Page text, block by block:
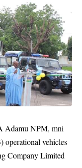
Adamu NPM, mni
operational vehicles
Company Limited